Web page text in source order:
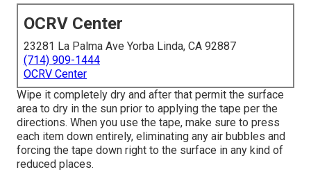
OCRV Center
23281 La Palma Ave Yorba Linda, CA 92887
(714) 909-1444
OCRV Center
Wipe it completely dry and after that permit the surface
area to dry in the sun prior to applying the tape per the
directions. When you use the tape, make sure to press
each item down entirely, eliminating any air bubbles and
forcing the tape down right to the surface in any kind of
reduced places.